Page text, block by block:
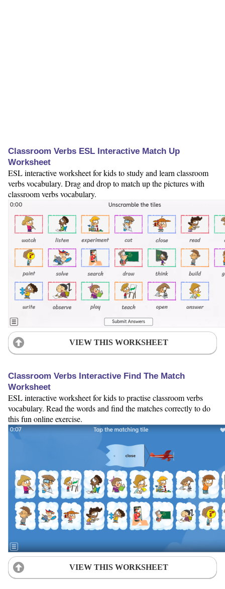
Classroom Verbs ESL Interactive Match Up
Worksheet
ESL interactive worksheet for kids to study and learn classroom
verbs vocabulary. Drag and drop to match up the pictures with
classroom verbs vocabulary.
VIEW THIS WORKSHEET
Classroom Verbs Interactive Find The Match
Worksheet
ESL interactive worksheet for kids to practise classroom verbs
vocabulary. Read the words and find the matches correctly to do
this fun online exercise.
VIEW THIS WORKSHEET